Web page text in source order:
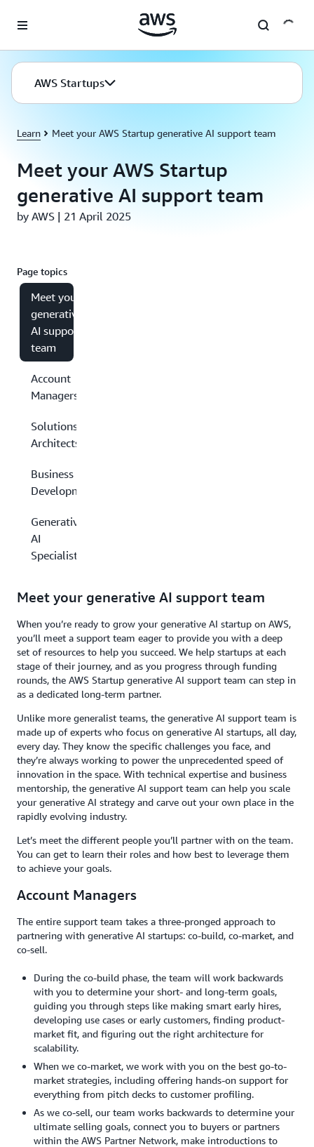
AWS Startups
Learn Meet your AWS Startup generative AI support team
Meet your AWS Startup
generative AI support team
by AWS | 21 April 2025
Page topics
Meet your
generative
AI support
team
Account
Managers
Solutions
Architects
Business
Development
Generative
AI
Specialists
Meet your generative AI support team
When you’re ready to grow your generative AI startup on AWS,
you’ll meet a support team eager to provide you with a deep
set of resources to help you succeed. We help startups at each
stage of their journey, and as you progress through funding
rounds, the AWS Startup generative AI support team can step in
as a dedicated long-term partner.
Unlike more generalist teams, the generative AI support team is
made up of experts who focus on generative AI startups, all day,
every day. They know the specific challenges you face, and
they’re always working to power the unprecedented speed of
innovation in the space. With technical expertise and business
mentorship, the generative AI support team can help you scale
your generative AI strategy and carve out your own place in the
rapidly evolving industry.
Let’s meet the different people you’ll partner with on the team.
You can get to learn their roles and how best to leverage them
to achieve your goals.
Account Managers
The entire support team takes a three-pronged approach to
partnering with generative AI startups: co-build, co-market, and
co-sell.
During the co-build phase, the team will work backwards
with you to determine your short- and long-term goals,
guiding you through steps like making smart early hires,
developing use cases or early customers, finding product-
market fit, and figuring out the right architecture for
scalability.
When we co-market, we work with you on the best go-to-
market strategies, including offering hands-on support for
everything from pitch decks to customer profiling.
As we co-sell, our team works backwards to determine your
ultimate selling goals, connect you to buyers or partners
within the AWS Partner Network, make introductions to